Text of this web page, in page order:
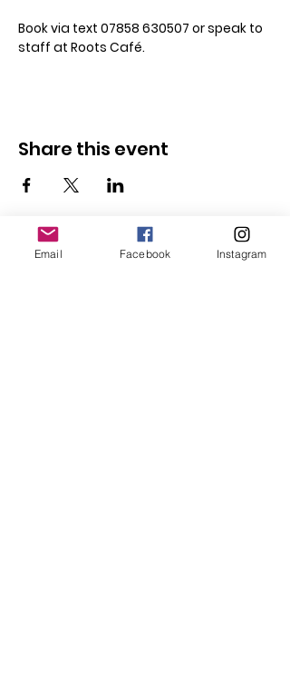
Book via text 07858 630507 or speak to
staff at Roots Café.
Share this event
Email Facebook Instagram